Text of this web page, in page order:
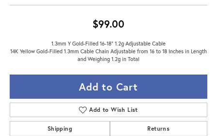
$99.00
1.3mm Y Gold-Filled 16-18" 1.2g Adjustable Cable
14K Yellow Gold-Filled 1.3mm Cable Chain Adjustable from 16 to 18 Inches in Length
and Weighing 1.2g in Total
Add to Cart
Add to Wish List
Shipping Returns